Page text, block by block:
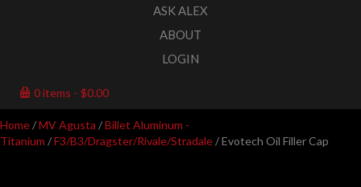
ASK ALEX
ABOUT
LOGIN
0 items $0.00
Home/MV Agusta /Billet Aluminum -
Titanium /F3/B3/Dragster/Rivale/Stradale/ Evotech Oil Filler Cap